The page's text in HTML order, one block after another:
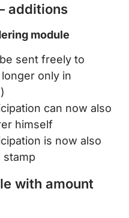
additions
module
sent freely to
only in
can now also
himself
is now also
stamp
with amount